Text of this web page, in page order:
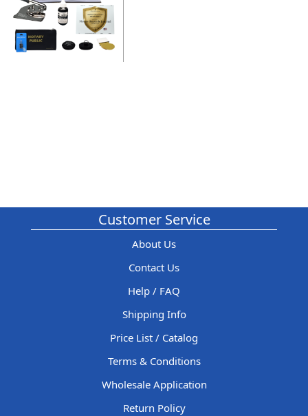
Customer Service
About Us
Contact Us
Help / FAQ
Shipping Info
Price List / Catalog
Terms & Conditions
Wholesale Application
Return Policy